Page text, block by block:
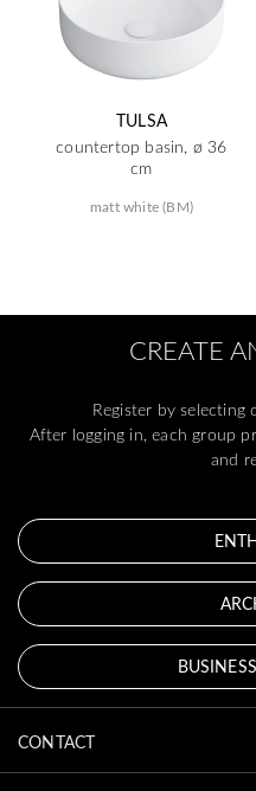
TULSA
countertop basin, ø 36
cm
matt white (BM)
CREATE
Register by
After logging in, each group
and
CONTACT